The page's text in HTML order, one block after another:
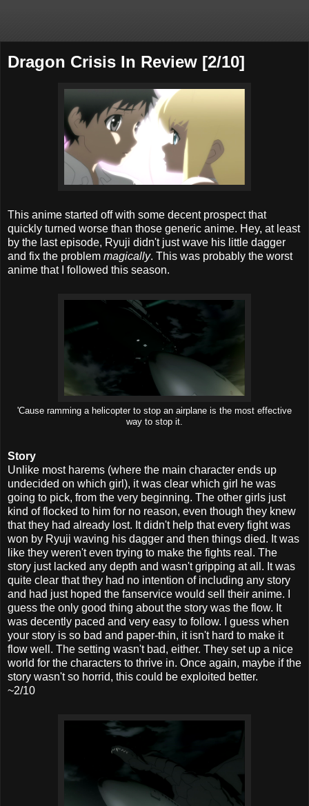
Dragon Crisis In Review [2/10]
This anime started off with some decent prospect that
quickly turned worse than those generic anime. Hey, at least
by the last episode, Ryuji didn't just wave his little dagger
and fix the problem magically. This was probably the worst
anime that I followed this season.
'Cause ramming a helicopter to stop an airplane is the most effective
way to stop it.
Story
Unlike most harems (where the main character ends up
undecided on which girl), it was clear which girl he was
going to pick, from the very beginning. The other girls just
kind of flocked to him for no reason, even though they knew
that they had already lost. It didn't help that every fight was
won by Ryuji waving his dagger and then things died. It was
like they weren't even trying to make the fights real. The
story just lacked any depth and wasn't gripping at all. It was
quite clear that they had no intention of including any story
and had just hoped the fanservice would sell their anime. I
guess the only good thing about the story was the flow. It
was decently paced and very easy to follow. I guess when
your story is so bad and paper-thin, it isn't hard to make it
flow well. The setting wasn't bad, either. They set up a nice
world for the characters to thrive in. Once again, maybe if the
story wasn't so horrid, this could be exploited better.
~2/10